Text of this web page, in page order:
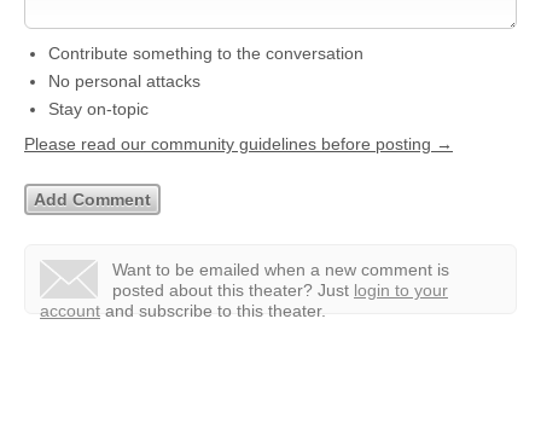
Contribute something to the conversation
No personal attacks
Stay on-topic
Please read our community guidelines before posting →
Want to be emailed when a new comment is
posted about this theater? Just login to your
account and subscribe to this theater.